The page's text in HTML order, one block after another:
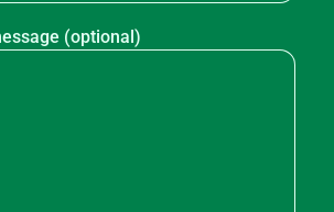
(optional)